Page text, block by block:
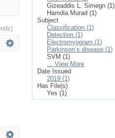
Gizeaddis L. Simegn (1)
Hamdia Murad (1)
Subject
Classification (1)
Detection (1)
Electromyogram (1)
Parkinson’s disease (1)
SVM (1)
... View More
Date Issued
2019 (1)
Has File(s)
Yes (1)